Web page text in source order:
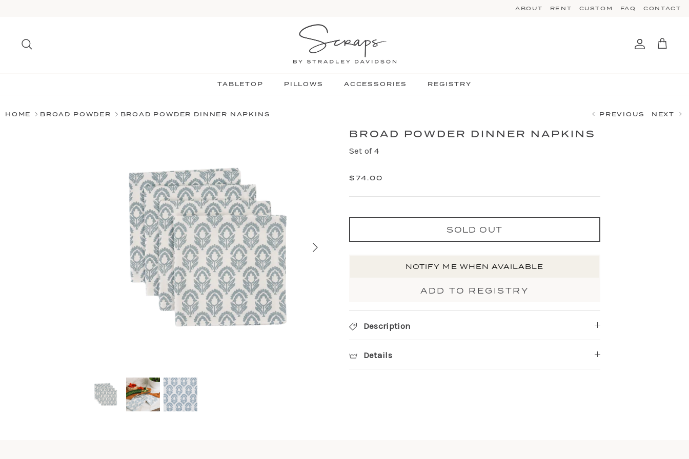
ABOUT RENT CUSTOM FAQ CONTACT
Account
Cart
TABLETOP PILLOWS ACCESSORIES REGISTRY
HOME BROAD POWDER BROAD POWDER DINNER NAPKINS PREVIOUS NEXT
BROAD POWDER DINNER NAPKINS
Set of 4
$74.00
SOLD OUT
NOTIFY ME WHEN AVAILABLE
ADD TO REGISTRY
Description
Details